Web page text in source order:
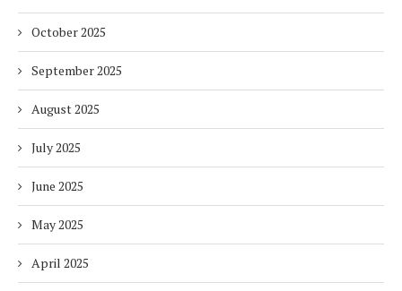
October 2025
September 2025
August 2025
July 2025
June 2025
May 2025
April 2025